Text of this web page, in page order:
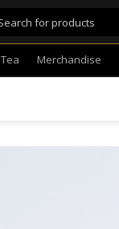
Tea Merchandise